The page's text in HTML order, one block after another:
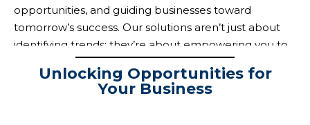
opportunities, and guiding businesses toward
tomorrow’s success. Our solutions aren’t just about
identifying trends; they’re about empowering you to
capitalize on them.
Unlocking Opportunities for
Your Business